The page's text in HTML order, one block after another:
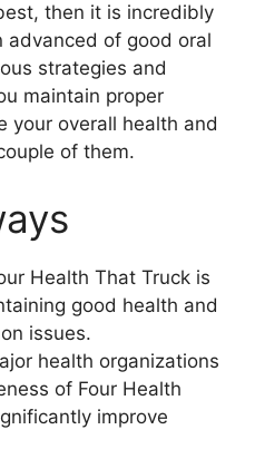
then it is incredibly
advanced of good oral
strategies and
maintain proper
your overall health and
of them.
Health That Truck is
good health and
issues.
health organizations
of Four Health
improve